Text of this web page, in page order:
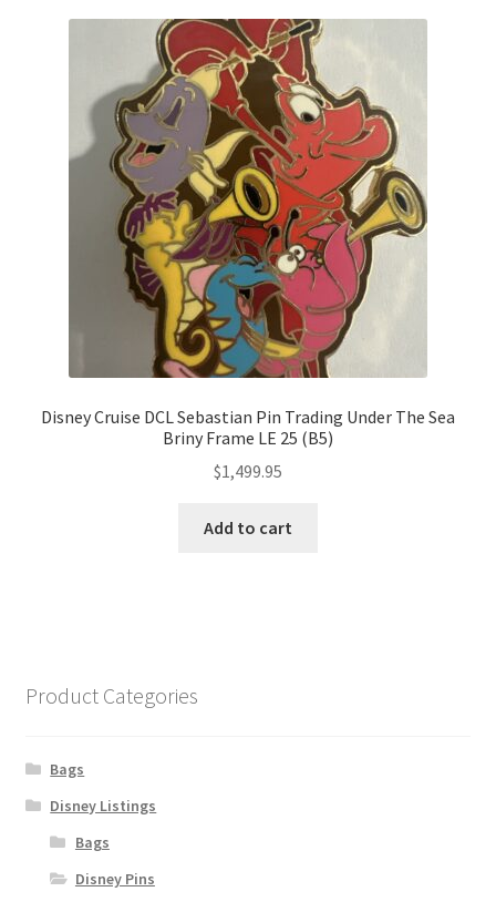
Disney Cruise DCL Sebastian Pin Trading Under The Sea
Briny Frame LE 25 (B5)
$1,499.95
Add to cart
Product Categories
Bags
Disney Listings
Bags
Disney Pins